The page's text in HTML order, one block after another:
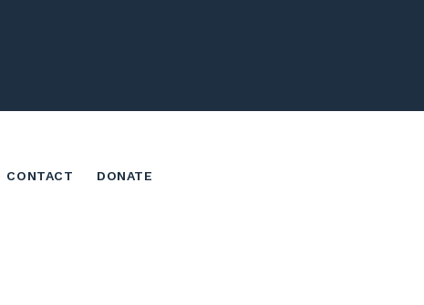
CONTACT DONATE